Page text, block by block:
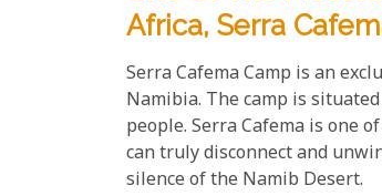
Africa, Serra
Serra Cafema Camp is an
Namibia. The camp is
people. Serra Cafema is one
can truly disconnect and
silence of the Namib Desert.